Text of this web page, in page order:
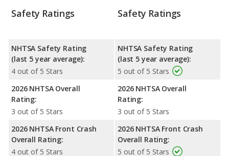
Safety Ratings
NHTSA Safety Rating
(last 5 year average):
4 out of 5 Stars
2026 NHTSA Overall
Rating:
3 out of 5 Stars
2026 NHTSA Front Crash
Overall Rating:
4 out of 5 Stars
Safety Ratings
NHTSA Safety Rating
(last 5 year average):
5 out of 5 Stars
2026 NHTSA Overall
Rating:
3 out of 5 Stars
2026 NHTSA Front Crash
Overall Rating:
5 out of 5 Stars